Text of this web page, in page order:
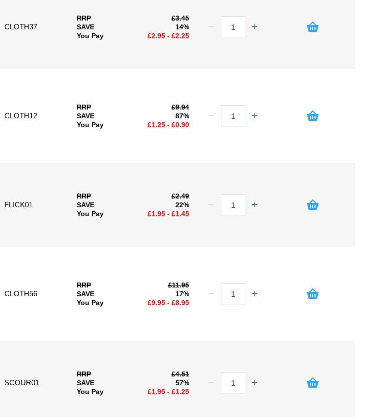
CLOTH37
RRP
£3.45
SAVE
14%
You Pay
£2.95 - £2.25
CLOTH12
RRP
£9.94
SAVE
87%
You Pay
£1.25 - £0.90
FLICK01
RRP
£2.49
SAVE
22%
You Pay
£1.95 - £1.45
CLOTH56
RRP
£11.95
SAVE
17%
You Pay
£9.95 - £8.95
SCOUR01
RRP
£4.51
SAVE
57%
You Pay
£1.95 - £1.25